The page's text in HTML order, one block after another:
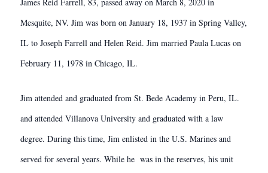
Mesquite, NV. Jim was born on January 18, 1937 in Spring Valley,
IL to Joseph Farrell and Helen Reid. Jim married Paula Lucas on
February 11, 1978 in Chicago, IL.
Jim attended and graduated from St. Bede Academy in Peru, IL.
and attended Villanova University and graduated with a law
degree. During this time, Jim enlisted in the U.S. Marines and
served for several years. While he was in the reserves, his unit